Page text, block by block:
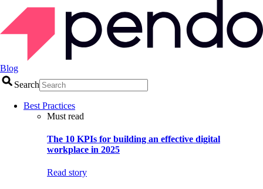
Blog
Search
Best Practices
Must read
The 10 KPIs for building an effective digital
workplace in 2025
Read story